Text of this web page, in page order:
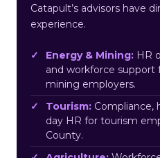
Catapult’s advisors have
experience.
Energy & Mining: HR
and workforce support
mining employers.
Tourism: Compliance,
day HR for tourism
County.